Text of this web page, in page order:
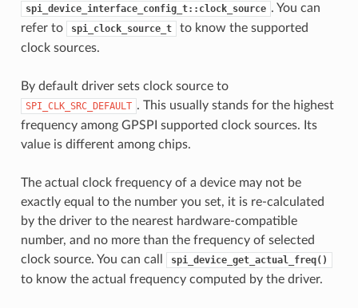
spi_device_interface_config_t::clock_source . You can
refer to
spi_clock_source_t
to know the supported
clock sources.
By default driver sets clock source to
SPI_CLK_SRC_DEFAULT . This usually stands for the highest
frequency among GPSPI supported clock sources. Its
value is different among chips.
The actual clock frequency of a device may not be
exactly equal to the number you set, it is re-calculated
by the driver to the nearest hardware-compatible
number, and no more than the frequency of selected
clock source. You can call
spi_device_get_actual_freq()
to know the actual frequency computed by the driver.